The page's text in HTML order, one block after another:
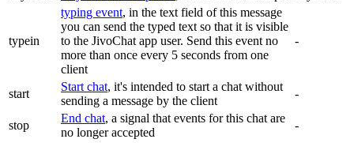
typein
typing event, in the text field of this message
you can send the typed text so that it is visible
to the JivoChat app user. Send this event no
more than once every 5 seconds from one
client
-
start
Start chat, it's intended to start a chat without
sending a message by the client
-
stop
End chat, a signal that events for this chat are
no longer accepted
-